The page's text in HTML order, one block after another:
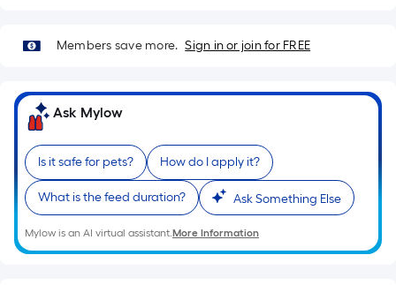
Sq.
Per
Linear
pricing
is
based
on
the
length
Members save more. Sign in or join for FREE
Ask Mylow
Is it safe for pets? How do I apply it?
What is the feed duration? Ask Something Else
Mylow is an AI virtual assistant.More Information